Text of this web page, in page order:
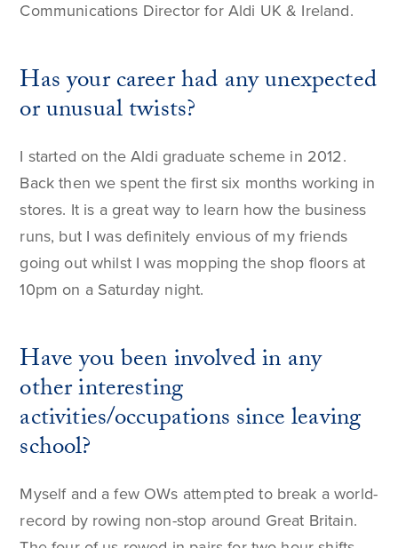
Communications Director for Aldi UK & Ireland.
Has your career had any unexpected
or unusual twists?
I started on the Aldi graduate scheme in 2012.
Back then we spent the first six months working in
stores. It is a great way to learn how the business
runs, but I was definitely envious of my friends
going out whilst I was mopping the shop floors at
10pm on a Saturday night.
Have you been involved in any
other interesting
activities/occupations since leaving
school?
Myself and a few OWs attempted to break a world-
record by rowing non-stop around Great Britain.